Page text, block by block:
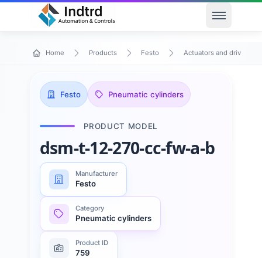
Open
Home Products Festo Actuators and drives
Festo Pneumatic cylinders
PRODUCT MODEL
dsm-t-12-270-cc-fw-a-b
Manufacturer
Festo
Category
Pneumatic cylinders
Product ID
759